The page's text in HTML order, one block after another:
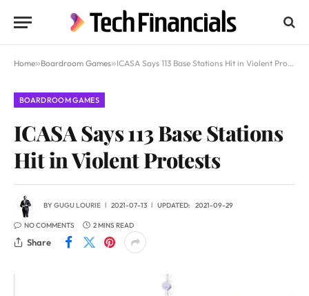
Home»Boardroom Games»ICASA Says 113 Base Stations Hit in Violent Protests
BOARDROOM GAMES
ICASA Says 113 Base Stations
Hit in Violent Protests
BYGUGU LOURIE 2021-07-13 UPDATED: 2021-09-29
NO COMMENTS 2 MINS READ
Share